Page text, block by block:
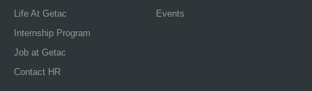
Life At Getac
Internship Program
Job at Getac
Contact HR
Events